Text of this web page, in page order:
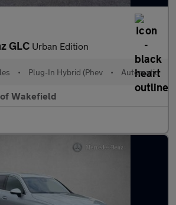
GLC Urban Edition
• Plug-In Hybrid (Phev • Automatic
Wakefield